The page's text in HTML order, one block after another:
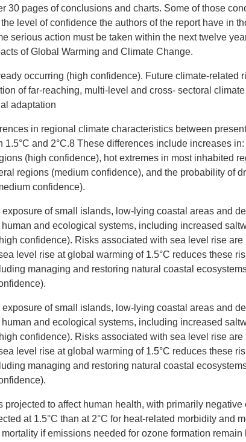
30 pages of conclusions and charts. Some of those
level of confidence the authors of the report have in
serious action must be taken within the next twelve
of Global Warming and Climate Change.
occurring (high confidence). Future climate-related
of far-reaching, multi-level and cross- sectoral
adaptation
in regional climate characteristics between
and 2°C.8 These differences include increases in:
(high confidence), hot extremes in most inhabited
regions (medium confidence), and the probability of
confidence).
of small islands, low-lying coastal areas and
and ecological systems, including increased
confidence). Risks associated with sea level rise are
level rise at global warming of 1.5°C reduces these
managing and restoring natural coastal
of small islands, low-lying coastal areas and
and ecological systems, including increased
confidence). Risks associated with sea level rise are
level rise at global warming of 1.5°C reduces these
managing and restoring natural coastal
projected to affect human health, with primarily
at 1.5°C than at 2°C for heat-related morbidity and
if emissions needed for ozone formation remain